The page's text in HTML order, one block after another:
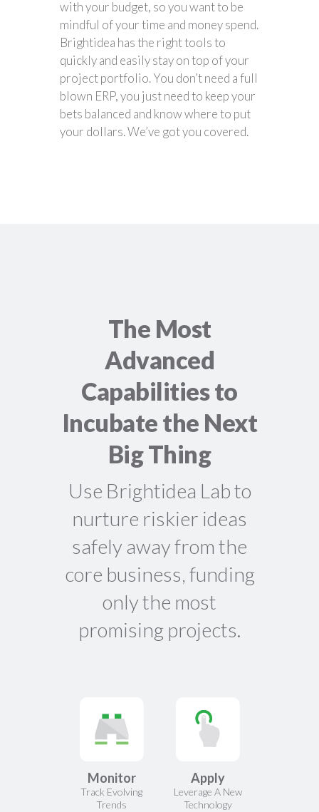
with your budget, so you want to be
mindful of your time and money spend.
Brightidea has the right tools to
quickly and easily stay on top of your
project portfolio. You don’t need a full
blown ERP, you just need to keep your
bets balanced and know where to put
your dollars. We’ve got you covered.
The Most
Advanced
Capabilities to
Incubate the Next
Big Thing
Use Brightidea Lab to
nurture riskier ideas
safely away from the
core business, funding
only the most
promising projects.
Monitor
Track Evolving
Trends
Apply
Leverage A New
Technology